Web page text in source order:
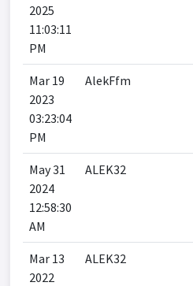
2025
11:03:11
PM
Mar 19
2023
03:23:04
PM
AlekFfm
May 31
2024
12:58:30
AM
ALEK32
Mar 13
2022
ALEK32